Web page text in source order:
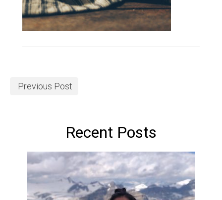
Previous Post
Recent Posts